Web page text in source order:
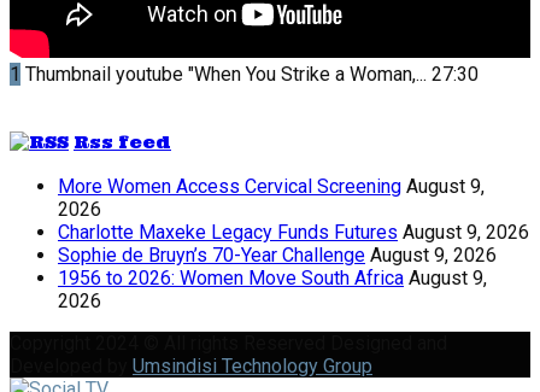
1 Thumbnail youtube "When You Strike a Woman,... 27:30
Rss feed
More Women Access Cervical Screening August 9,
2026
Charlotte Maxeke Legacy Funds Futures August 9, 2026
Sophie de Bruyn’s 70-Year Challenge August 9, 2026
1956 to 2026: Women Move South Africa August 9,
2026
Umsindisi Technology Group